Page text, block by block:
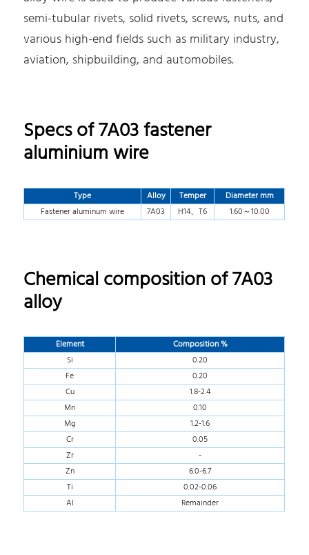
semi-tubular rivets, solid rivets, screws, nuts, and
various high-end fields such as military industry,
aviation, shipbuilding, and automobiles.
Specs of 7A03 fastener
aluminium wire
Type Alloy Temper
Diameter mm
Fastener aluminum wire
7A03 H14、T6 1.60～10.00
Chemical composition of 7A03
alloy
Element
Composition %
Si
0.20
Fe
0.20
Cu
1.8-2.4
Mn
0.10
Mg
1.2-1.6
Cr
0.05
Zr
-
Zn
6.0-6.7
Ti
0.02-0.06
Al
Remainder